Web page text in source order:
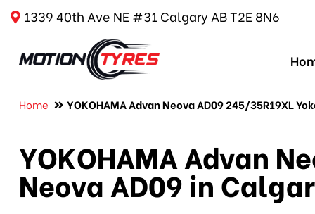
1339 40th Ave NE #31 Calgary AB T2E 8N6
Home YOKOHAMA Advan Neova AD09 245/35R19XL
YOKOHAMA Advan
Neova AD09 in